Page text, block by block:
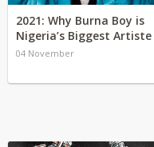
2021: Why Burna Boy is
Nigeria’s Biggest Artiste
04 November